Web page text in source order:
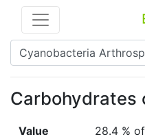
Carbohydrates
Value
28.4 %